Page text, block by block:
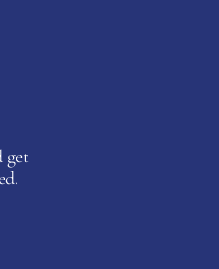
disciplines. This
get